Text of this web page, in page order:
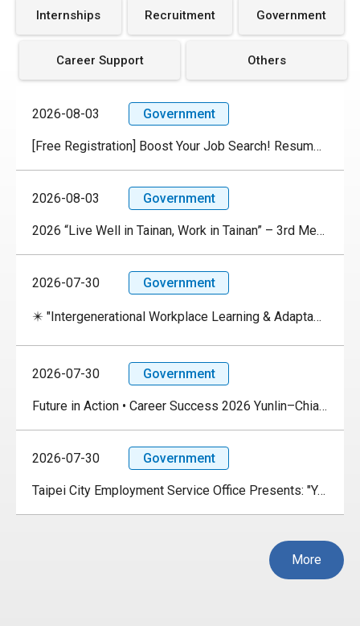
Internships Recruitment Government
Career Support Others
2026-08-03 Government
[Free Registration] Boost Your Job Search! Resume Review × Career Seminar × Career Exploration
2026-08-03 Government
2026 “Live Well in Tainan, Work in Tainan” – 3rd Medium-Scale Job Fair
2026-07-30 Government
✴️ "Intergenerational Workplace Learning & Adaptability Experience" Event✴️
2026-07-30 Government
Future in Action • Career Success 2026 Yunlin–Chiayi–Tainan Celebrity Lecture Series
2026-07-30 Government
Taipei City Employment Service Office Presents: "Youth ✦ Technology ✦ Future" AI Industry Chain Job Fair
More